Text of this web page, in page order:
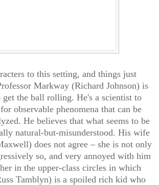
to this setting, and things just
Markway (Richard Johnson) is
get the ball rolling. He's a scientist to
observable phenomena that can be
He believes that what seems to be
natural-but-misunderstood. His wife
does not agree – she is not only
so, and very annoyed with him
in the upper-class circles in which
Tamblyn) is a spoiled rich kid who